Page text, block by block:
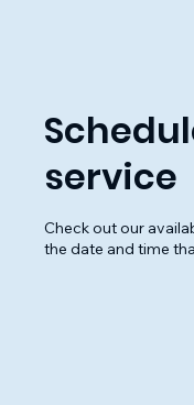
service
Check out our
the date and time